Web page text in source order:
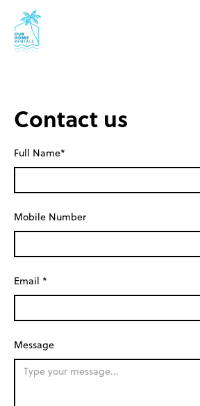
Contact us
Full Name*
Mobile Number
Email *
Message